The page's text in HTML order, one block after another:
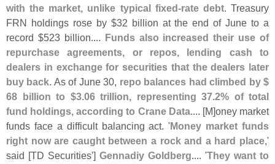
with the market, unlike typical fixed-rate debt. Treasury
FRN holdings rose by $32 billion at the end of June to a
record $523 billion.... Funds also ⁠ increased their use of
repurchase agreements, or repos, lending cash to
dealers in exchange for securities that the dealers later
buy back. As of June 30, repo balances had climbed by $
68 billion to $3.06 trillion, representing 37.2% of total
fund holdings, according to Crane Data.... [M]oney market
funds face a difficult balancing ​act. 'Money market funds
right now are ⁠ caught between a rock and a hard place,'
said [TD Securities'] Gennadiy Goldberg.... 'They want to